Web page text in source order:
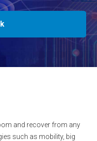
and recover from any
such as mobility, big